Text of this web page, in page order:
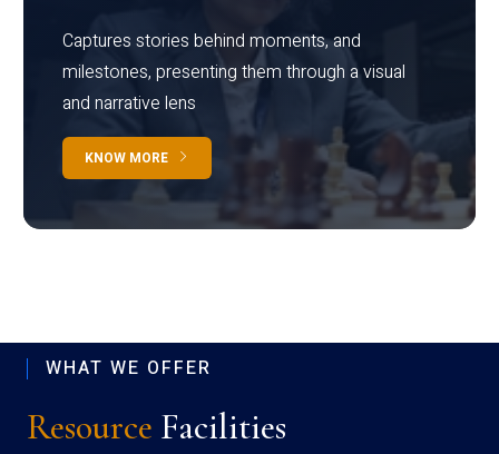
Captures stories behind moments, and
milestones, presenting them through a visual
and narrative lens
KNOW MORE
WHAT WE OFFER
Resource Facilities